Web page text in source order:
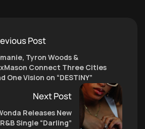
Post
Tyron Woods &
Connect Three Cities
One Vision on “DESTINY”
Next Post
Releases New
Single “Darling”